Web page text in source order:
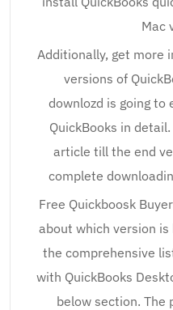
Mac
Additionally, get more
versions of
downlozd is going to
QuickBooks in
article till the end
complete
Free Quickboosk
about which version
the comprehensive
with QuickBooks
below section. The